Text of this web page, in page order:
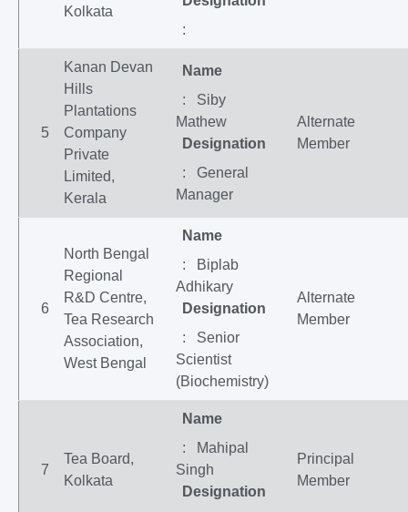
Kolkata
:
5
Kanan Devan
Hills
Plantations
Company
Private
Limited,
Kerala
Name
: Siby
Mathew
Designation
: General
Manager
Alternate
Member
6
North Bengal
Regional
R&D Centre,
Tea Research
Association,
West Bengal
Name
: Biplab
Adhikary
Designation
: Senior
Scientist
(Biochemistry)
Alternate
Member
7
Tea Board,
Kolkata
Name
: Mahipal
Singh
Designation
Principal
Member